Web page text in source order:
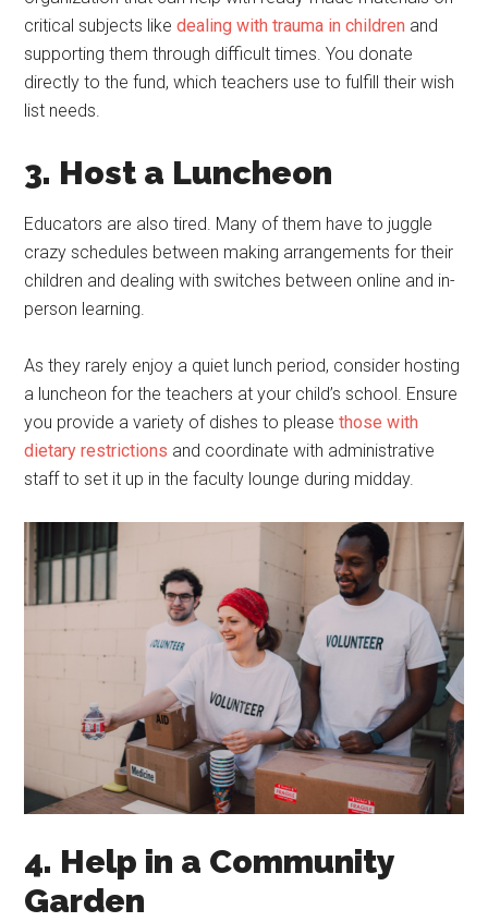
critical subjects likedealing with trauma in children and
supporting them through difficult times. You donate
directly to the fund, which teachers use to fulfill their wish
list needs.
3. Host a Luncheon
Educators are also tired. Many of them have to juggle
crazy schedules between making arrangements for their
children and dealing with switches between online and in-
person learning.
As they rarely enjoy a quiet lunch period, consider hosting
a luncheon for the teachers at your child’s school. Ensure
you provide a variety of dishes to pleasethose with
dietary restrictions and coordinate with administrative
staff to set it up in the faculty lounge during midday.
4. Help in a Community
Garden